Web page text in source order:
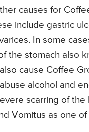
causes for
include gastric
In some
the stomach also
cause Coffee
alcohol and
scarring of the
Vomitus as one